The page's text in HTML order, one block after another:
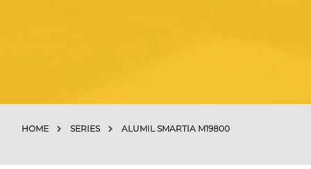
HOME SERIES ALUMIL SMARTIA M19800